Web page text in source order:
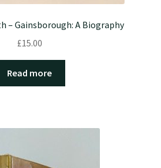
– Gainsborough: A Biography
£15.00
Read more